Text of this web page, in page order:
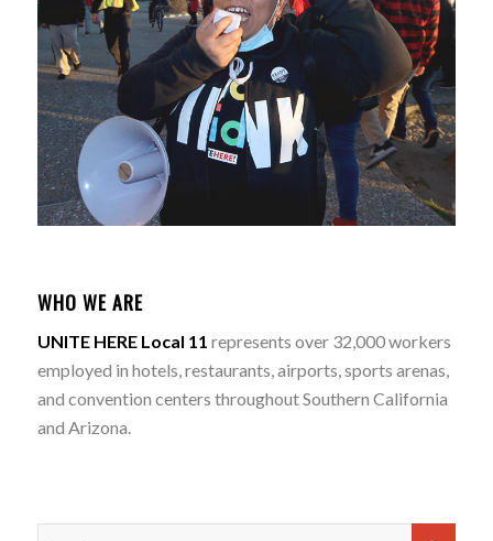
WHO WE ARE
UNITE HERE Local 11 represents over 32,000 workers
employed in hotels, restaurants, airports, sports arenas,
and convention centers throughout Southern California
and Arizona.